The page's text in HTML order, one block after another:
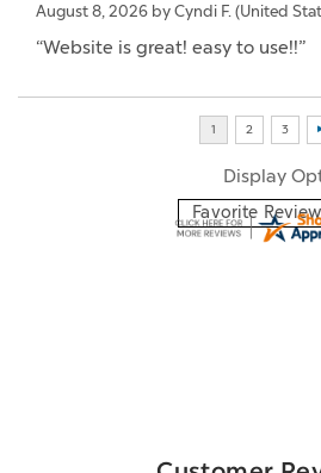
August 8, 2026 by Cyndi F. (United
“Website is great! easy to use!!”
Display